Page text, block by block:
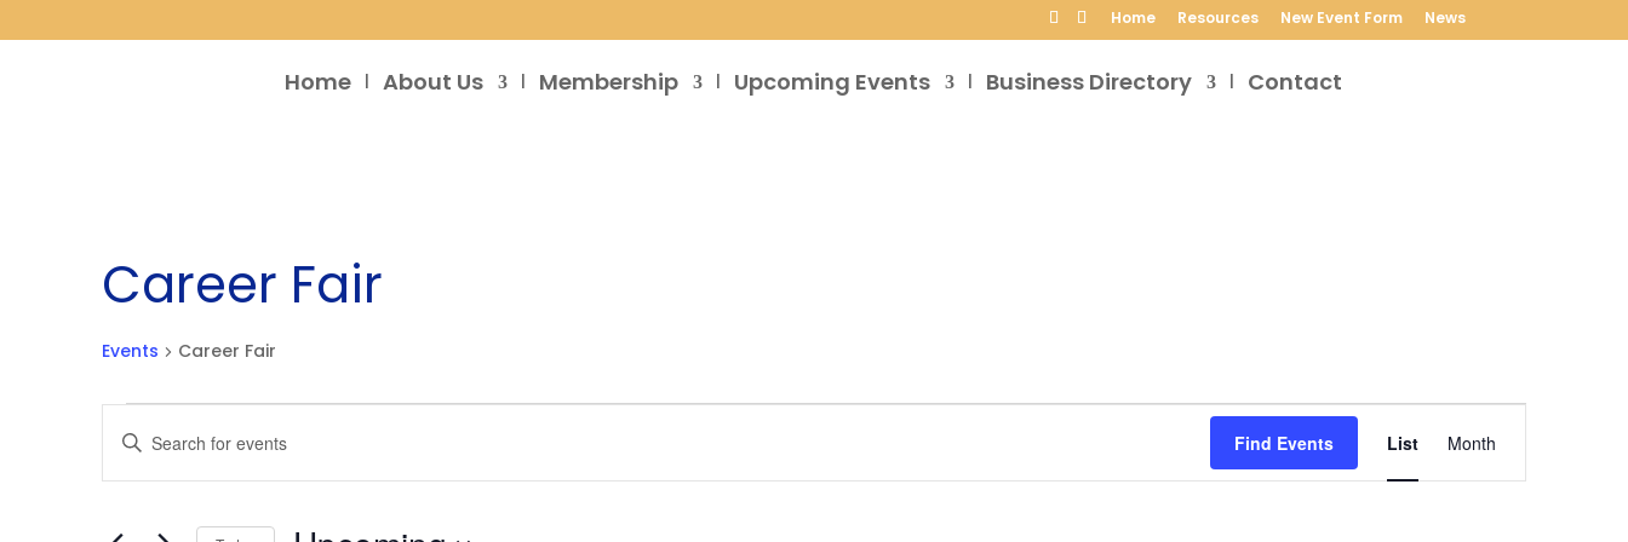
Home Resources New Event Form News
Home About Us Membership Upcoming Events Business Directory Contact
Career Fair
Events Career Fair
Events
Events
Search
and
Enter
for
Find Events
Event
Views
List Month